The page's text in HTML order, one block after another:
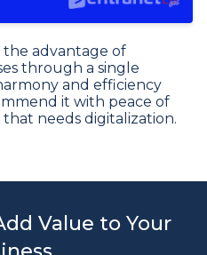
the advantage of
through a single
and efficiency
it with peace of
needs digitalization.
Value to Your